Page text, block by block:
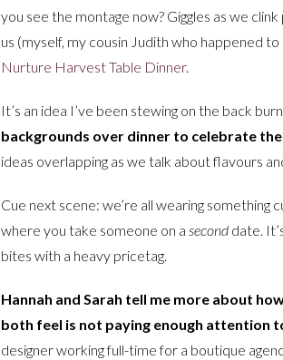
you see the montage now? Giggles as we
us (myself, my cousin Judith who happened
Nurture Harvest Table Dinner.
It’s an idea I’ve been stewing on the back
backgrounds over dinner to celebrate
ideas overlapping as we talk about flavours
Cue next scene: we’re all wearing something
where you take someone on a second date.
bites with a heavy pricetag.
Hannah and Sarah tell me more about
both feel is not paying enough attention
designer working full-time for a boutique